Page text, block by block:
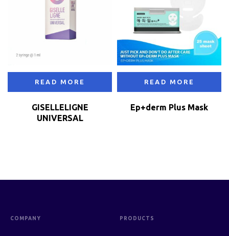
READ MORE
GISELLELIGNE
UNIVERSAL
READ MORE
Ep+derm Plus Mask
COMPANY PRODUCTS